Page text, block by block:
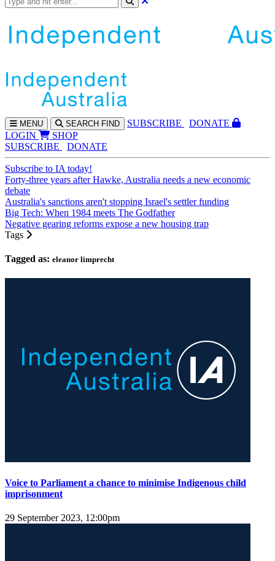
MENU SEARCH FIND SUBSCRIBE
DONATE
LOGIN
SHOP
SUBSCRIBE
DONATE
Subscribe to IA today!
Forty-three years after Hawke, Australia needs a new economic
debate
Australia's sanctions aren't stopping Israel's settler funding
Big Tech: When 1984 meets The Godfather
Negative gearing reforms expose a new housing trap
Tags
Tagged as: eleanor limprecht
Voice to Parliament a chance to minimise Indigenous child
imprisonment
29 September 2023, 12:00pm